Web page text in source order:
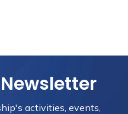
activities, events,